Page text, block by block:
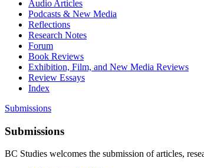
Audio Articles
Podcasts & New Media
Reflections
Research Notes
Forum
Book Reviews
Exhibition, Film, and New Media Reviews
Review Essays
Index
Submissions
Submissions
BC Studies welcomes the submission of articles,